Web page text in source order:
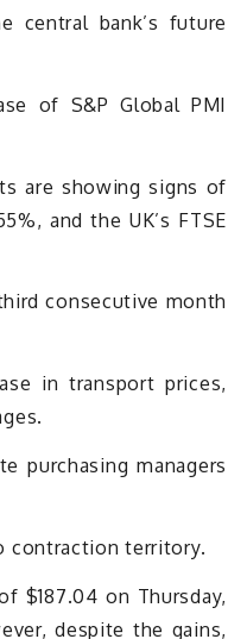
central bank’s future
of S&P Global PMI
are showing signs of
and the UK’s FTSE
consecutive month
in transport prices,
purchasing managers
contraction territory.
$187.04 on Thursday,
despite the gains,